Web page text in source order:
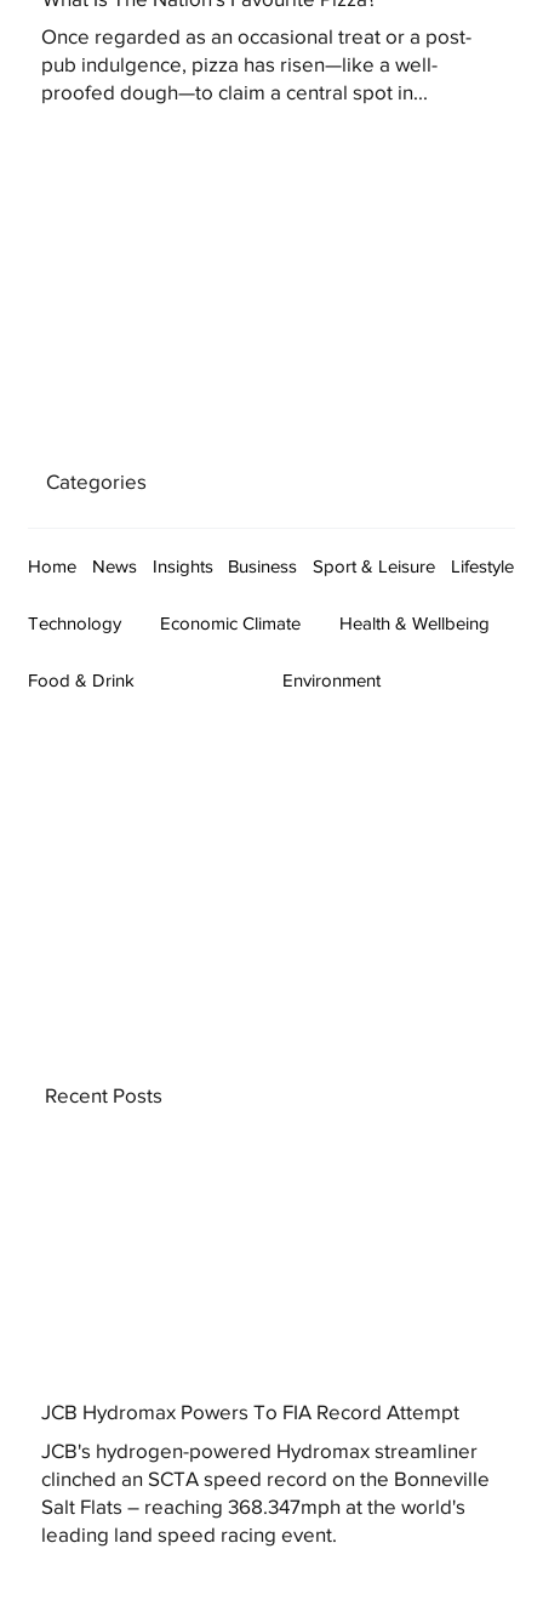
Once regarded as an occasional treat or a post-
pub indulgence, pizza has risen—like a well-
proofed dough—to claim a central spot in...
Categories
Home News Insights Business Sport & Leisure Lifestyle
Technology Economic Climate Health & Wellbeing
Food & Drink Environment
JCB Hydromax Powers To FIA Record Attempt
JCB's hydrogen-powered Hydromax streamliner
clinched an SCTA speed record on the Bonneville
Salt Flats – reaching 368.347mph at the world's
leading land speed racing event.
Recent Posts